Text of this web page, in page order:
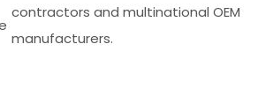
contractors and multinational OEM
manufacturers.